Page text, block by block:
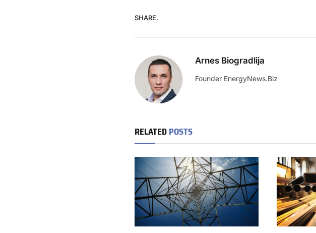
SHARE.
Arnes Biogradlija
Founder EnergyNews.Biz
RELATEDPOSTS